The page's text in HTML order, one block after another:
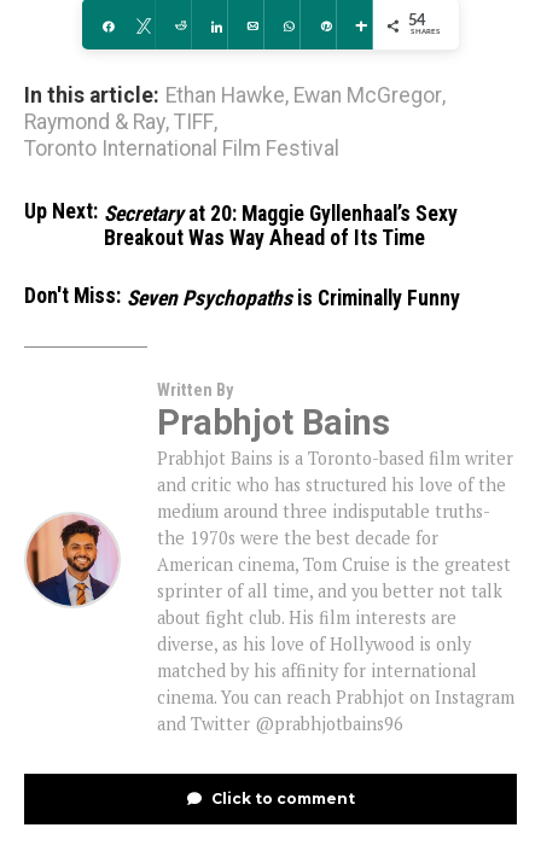
Share Tweet Reddit Share Email WhatsApp
Pin More 54
SHARES
In this article: Ethan Hawke, Ewan McGregor,
Raymond & Ray, TIFF,
Toronto International Film Festival
Up Next: Secretaryat 20: Maggie Gyllenhaal’s Sexy
Breakout Was Way Ahead of Its Time
Don't Miss: Seven Psychopathsis Criminally Funny
Written By
Prabhjot Bains
Prabhjot Bains is a Toronto-based film writer
and critic who has structured his love of the
medium around three indisputable truths-
the 1970s were the best decade for
American cinema, Tom Cruise is the greatest
sprinter of all time, and you better not talk
about fight club. His film interests are
diverse, as his love of Hollywood is only
matched by his affinity for international
cinema. You can reach Prabhjot on Instagram
and Twitter @prabhjotbains96
Click to comment